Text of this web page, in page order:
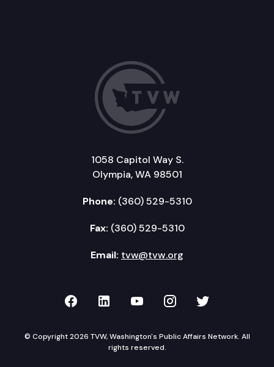
1058 Capitol Way S.
Olympia, WA 98501
Phone: (360) 529-5310
Fax: (360) 529-5310
Email: tvw@tvw.org
TVW on Facebook
TVW on LinkedIn
TVW on YouTube
TVW onTVW on
© Copyright 2026 TVW, Washington's Public Affairs Network. All
rights reserved.